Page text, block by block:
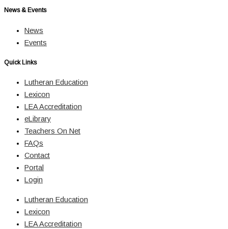
News & Events
News
Events
Quick Links
Lutheran Education
Lexicon
LEA Accreditation
eLibrary
Teachers On Net
FAQs
Contact
Portal
Login
Lutheran Education
Lexicon
LEA Accreditation